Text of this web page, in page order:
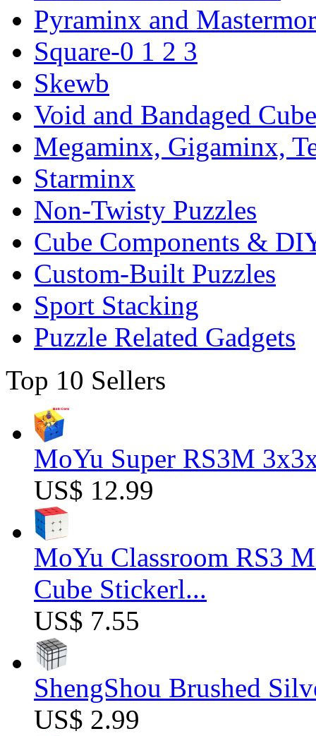
Pyraminx and
Square-0 1 2 3
Skewb
Void and Bandaged Cube
Megaminx, Gigaminx,
Starminx
Non-Twisty Puzzles
Cube Components &
Custom-Built Puzzles
Sport Stacking
Puzzle Related Gadgets
Top 10 Sellers
MoYu Super RS3M
US$ 12.99
MoYu Classroom RS3
Cube Stickerl...
US$ 7.55
ShengShou Brushed
US$ 2.99